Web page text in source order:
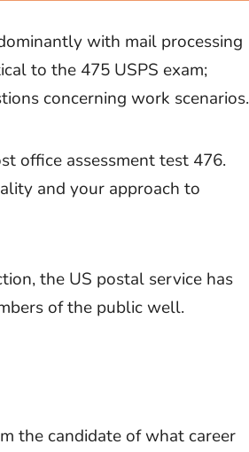
with mail processing
to the 475 USPS exam;
concerning work scenarios.
office assessment test 476.
and your approach to
the US postal service has
of the public well.
the candidate of what career